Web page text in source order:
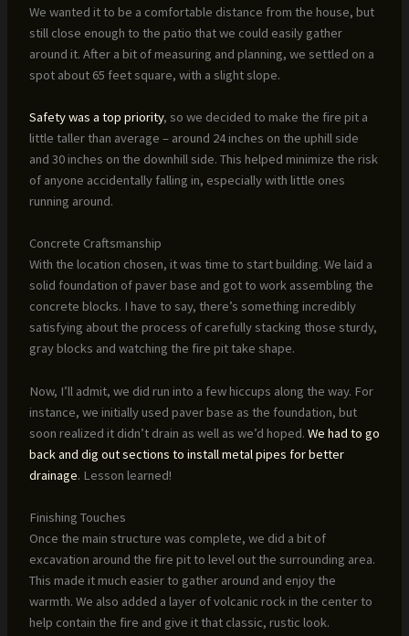
We wanted it to be a comfortable distance from the house, but
still close enough to the patio that we could easily gather
around it. After a bit of measuring and planning, we settled on a
spot about 65 feet square, with a slight slope.
Safety was a top priority, so we decided to make the fire pit a
little taller than average – around 24 inches on the uphill side
and 30 inches on the downhill side. This helped minimize the risk
of anyone accidentally falling in, especially with little ones
running around.
Concrete Craftsmanship
With the location chosen, it was time to start building. We laid a
solid foundation of paver base and got to work assembling the
concrete blocks. I have to say, there’s something incredibly
satisfying about the process of carefully stacking those sturdy,
gray blocks and watching the fire pit take shape.
Now, I’ll admit, we did run into a few hiccups along the way. For
instance, we initially used paver base as the foundation, but
soon realized it didn’t drain as well as we’d hoped. We had to go
back and dig out sections to install metal pipes for better
drainage. Lesson learned!
Finishing Touches
Once the main structure was complete, we did a bit of
excavation around the fire pit to level out the surrounding area.
This made it much easier to gather around and enjoy the
warmth. We also added a layer of volcanic rock in the center to
help contain the fire and give it that classic, rustic look.